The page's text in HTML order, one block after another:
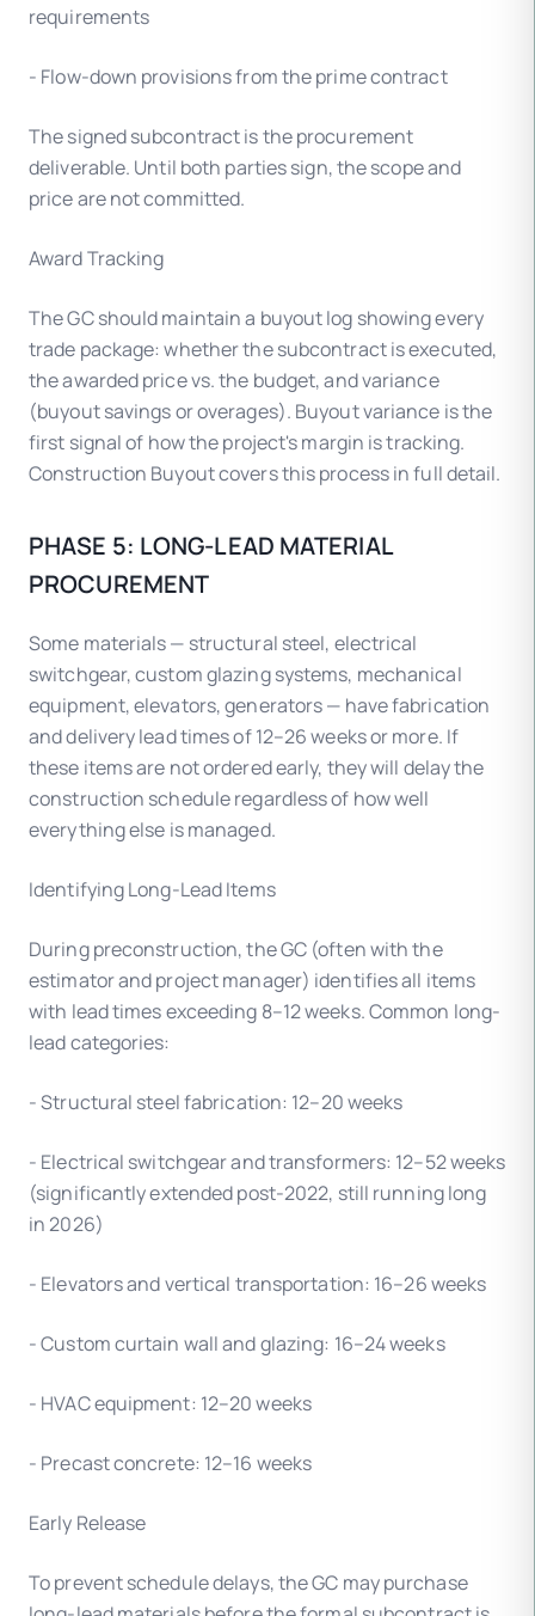
requirements
- Flow-down provisions from the prime contract
The signed subcontract is the procurement
deliverable. Until both parties sign, the scope and
price are not committed.
Award Tracking
The GC should maintain a buyout log showing every
trade package: whether the subcontract is executed,
the awarded price vs. the budget, and variance
(buyout savings or overages). Buyout variance is the
first signal of how the project's margin is tracking.
Construction Buyout covers this process in full detail.
PHASE 5: LONG-LEAD MATERIAL
PROCUREMENT
Some materials — structural steel, electrical
switchgear, custom glazing systems, mechanical
equipment, elevators, generators — have fabrication
and delivery lead times of 12–26 weeks or more. If
these items are not ordered early, they will delay the
construction schedule regardless of how well
everything else is managed.
Identifying Long-Lead Items
During preconstruction, the GC (often with the
estimator and project manager) identifies all items
with lead times exceeding 8–12 weeks. Common long-
lead categories:
- Structural steel fabrication: 12–20 weeks
- Electrical switchgear and transformers: 12–52 weeks
(significantly extended post-2022, still running long
in 2026)
- Elevators and vertical transportation: 16–26 weeks
- Custom curtain wall and glazing: 16–24 weeks
- HVAC equipment: 12–20 weeks
- Precast concrete: 12–16 weeks
Early Release
To prevent schedule delays, the GC may purchase